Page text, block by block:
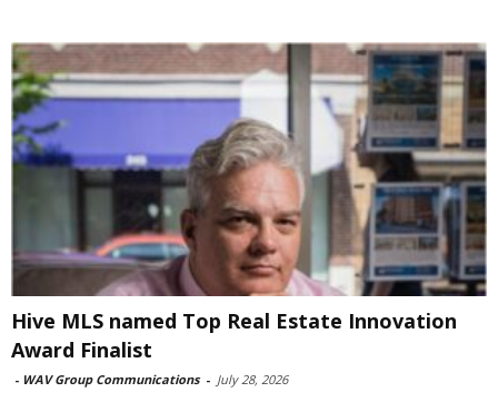
Hive MLS named Top Real Estate Innovation
Award Finalist
- WAV Group Communications - July 28, 2026